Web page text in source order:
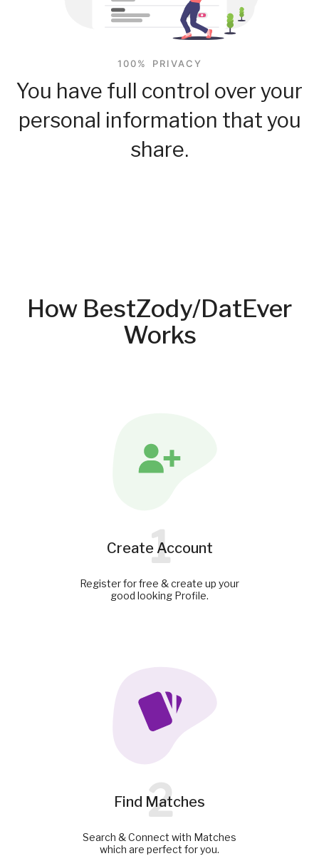
100% PRIVACY
You have full control over your
personal information that you
share.
How BestZody/DatEver
Works
Create Account
1
Register for free & create up your
good looking Profile.
Find Matches
2
Search & Connect with Matches
which are perfect for you.